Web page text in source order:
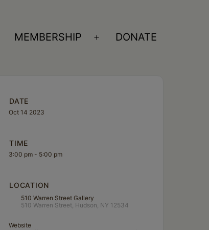
Open
MEMBERSHIP
Open
DONATE
DATE
Oct 14 2023
TIME
3:00 pm - 5:00 pm
LOCATION
510 Warren Street Gallery
510 Warren Street, Hudson, NY 12534
Website